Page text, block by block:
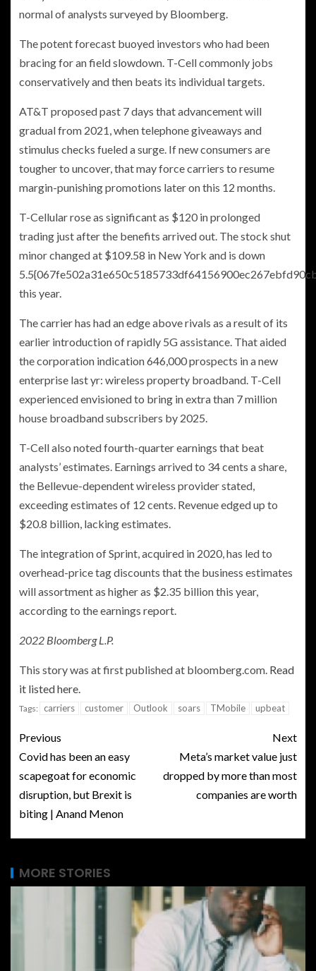
normal of analysts surveyed by Bloomberg.
The potent forecast buoyed investors who had been
bracing for an field slowdown. T-Cell commonly jobs
conservatively and then beats its individual targets.
AT&T proposed past 7 days that advancement will
gradual from 2021, when telephone giveaways and
stimulus checks fueled a surge. If new consumers are
tougher to uncover, that may force carriers to resume
margin-punishing promotions later on this 12 months.
T-Cellular rose as significant as $120 in prolonged
trading just after the benefits arrived out. The stock shut
minor changed at $109.58 in New York and is down
this year.
The carrier has had an edge above rivals as a result of its
earlier introduction of rapidly 5G assistance. That aided
the corporation indication 646,000 prospects in a new
enterprise last yr: wireless property broadband. T-Cell
experienced envisioned to bring in extra than 7 million
house broadband subscribers by 2025.
T-Cell also noted fourth-quarter earnings that beat
analysts’ estimates. Earnings arrived to 34 cents a share,
the Bellevue-dependent wireless provider stated,
exceeding estimates of 12 cents. Revenue edged up to
$20.8 billion, lacking estimates.
The integration of Sprint, acquired in 2020, has led to
overhead-price tag discounts that the business estimates
will assortment as higher as $2.35 billion this year,
according to the earnings report.
2022 Bloomberg L.P.
This story was at first published at bloomberg.com. Read
it listed here.
Tags: carriers customer Outlook soars TMobile upbeat
Previous
Covid has been an easy
scapegoat for economic
disruption, but Brexit is
biting | Anand Menon
Next
Meta’s market value just
dropped by more than most
companies are worth
MORE STORIES